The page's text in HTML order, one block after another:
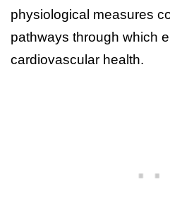
physiological measures
pathways through which
cardiovascular health.